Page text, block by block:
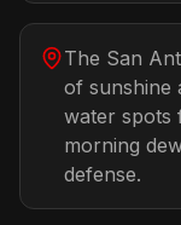
The San
of sunshine
water spots
morning
defense.